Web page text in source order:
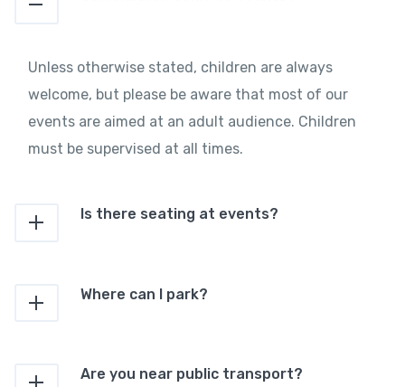
Unless otherwise stated, children are always
welcome, but please be aware that most of our
events are aimed at an adult audience. Children
must be supervised at all times.
Is there seating at events?
Where can I park?
Are you near public transport?